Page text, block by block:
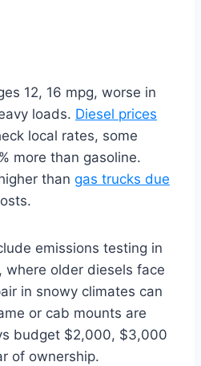
12, 16 mpg, worse in
loads. Diesel prices
local rates, some
more than gasoline.
than gas trucks due
emissions testing in
where older diesels face
in snowy climates can
or cab mounts are
budget $2,000, $3,000
of ownership.